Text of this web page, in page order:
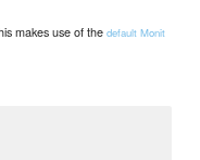
makes use of thedefault Monit